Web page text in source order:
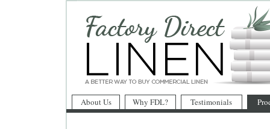
About Us Why FDL? Testimonials